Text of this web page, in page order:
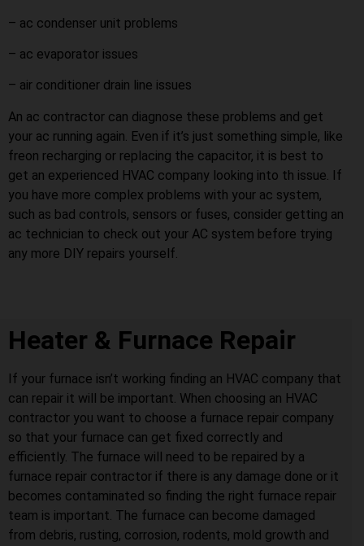
– ac condenser unit problems
– ac evaporator issues
– air conditioner drain line issues
An ac contractor can diagnose these problems and get
your ac running again. Even if it’s just something simple, like
freon recharging or replacing the capacitor, it is best to
get an experienced HVAC company looking into th issue. If
you have more complex problems with your ac system,
such as bad controls, sensors or fuses, consider getting an
ac technician to check out your AC system before trying
any more DIY repairs yourself.
Heater & Furnace Repair
If your furnace isn’t working finding an HVAC company that
can repair it will be important. When choosing an HVAC
contractor you want to choose a furnace repair company
so that your furnace can get fixed correctly and
efficiently. The furnace will need to be repaired by a
furnace repair contractor if there is any damage done or it
becomes contaminated so finding the right furnace repair
team is important. The furnace can become damaged
from debris, rusting, corrosion, rodents, mold growth and